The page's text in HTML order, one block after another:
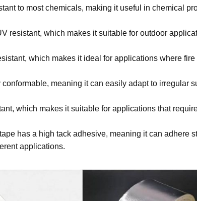
to most chemicals, making it useful in chemical
resistant, which makes it suitable for outdoor
which makes it ideal for applications where
meaning it can easily adapt to irregular
which makes it suitable for applications that
has a high tack adhesive, meaning it can adhere
applications.